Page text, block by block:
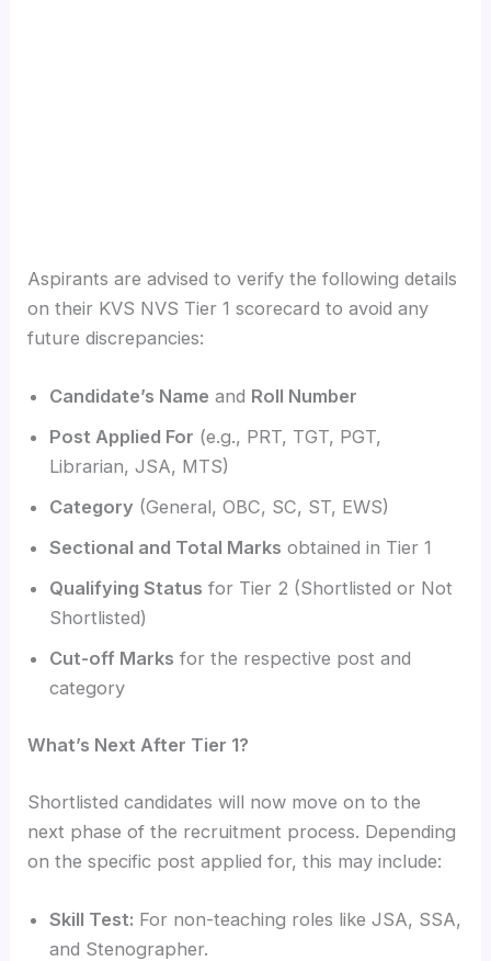
Aspirants are advised to verify the following details
on their KVS NVS Tier 1 scorecard to avoid any
future discrepancies:
Candidate’s Name and Roll Number
Post Applied For (e.g., PRT, TGT, PGT,
Librarian, JSA, MTS)
Category (General, OBC, SC, ST, EWS)
Sectional and Total Marks obtained in Tier 1
Qualifying Status for Tier 2 (Shortlisted or Not
Shortlisted)
Cut-off Marks for the respective post and
category
What’s Next After Tier 1?
Shortlisted candidates will now move on to the
next phase of the recruitment process. Depending
on the specific post applied for, this may include:
Skill Test: For non-teaching roles like JSA, SSA,
and Stenographer.